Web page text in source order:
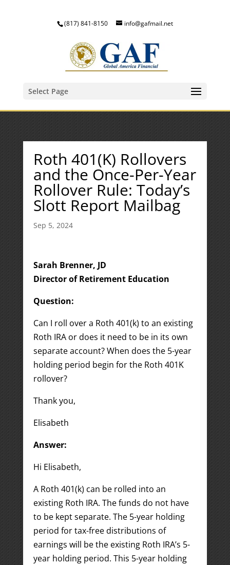
(817) 841-8150 info@gafmail.net
Select Page
Roth 401(K) Rollovers
and the Once-Per-Year
Rollover Rule: Today’s
Slott Report Mailbag
Sep 5, 2024
Sarah Brenner, JD
Director of Retirement Education
Question:
Can I roll over a Roth 401(k) to an existing
Roth IRA or does it need to be in its own
separate account? When does the 5-year
holding period begin for the Roth 401K
rollover?
Thank you,
Elisabeth
Answer:
Hi Elisabeth,
A Roth 401(k) can be rolled into an
existing Roth IRA. The funds do not have
to be kept separate. The 5-year holding
period for tax-free distributions of
earnings will be the existing Roth IRA’s 5-
year holding period. This 5-year holding